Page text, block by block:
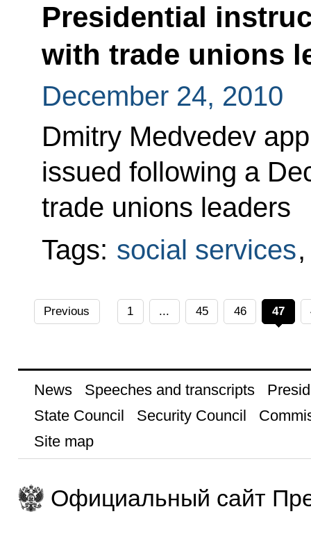
Presidential
with trade unions
December 24, 2010
Dmitry Medvedev
issued following a
trade unions leaders
Tags: social services
Previous 1 ... 45 46 47
News Speeches and transcripts
State Council
Security Council
Site map
Официальный сайт